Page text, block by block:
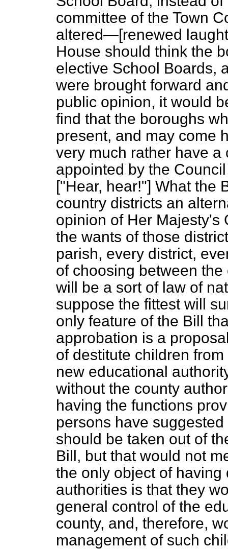
committee of the Town
altered—[renewed
House should think the
elective School Boards,
were brought forward
public opinion, it would
find that the boroughs
present, and may come
very much rather have a
appointed by the
["Hear, hear!"] What the
country districts an
opinion of Her Majesty's
the wants of those
parish, every district,
of choosing between
will be a sort of law of
suppose the fittest will
only feature of the Bill
approbation is a
of destitute children
new educational
without the county
having the functions
persons have
should be taken out of
Bill, but that would not
the only object of
authorities is that they
general control of the
county, and, therefore,
management of such